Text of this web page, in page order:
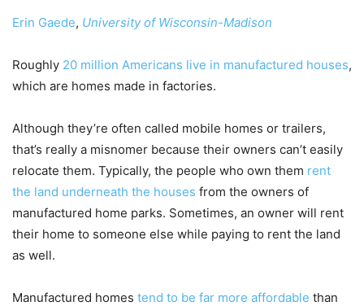
Erin Gaede, University of Wisconsin-Madison
Roughly 20 million Americans live in manufactured houses,
which are homes made in factories.
Although they’re often called mobile homes or trailers,
that’s really a misnomer because their owners can’t easily
relocate them. Typically, the people who own them rent
the land underneath the houses from the owners of
manufactured home parks. Sometimes, an owner will rent
their home to someone else while paying to rent the land
as well.
Manufactured homes tend to be far more affordable than